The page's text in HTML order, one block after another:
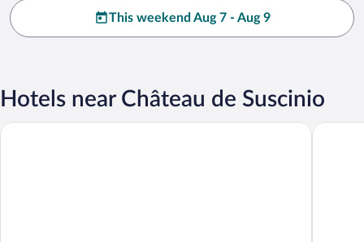
This weekend Aug 7 - Aug 9
Hotels near Château de Suscinio
VVF Golfe du Morbihan Sarzeau Arzon Le